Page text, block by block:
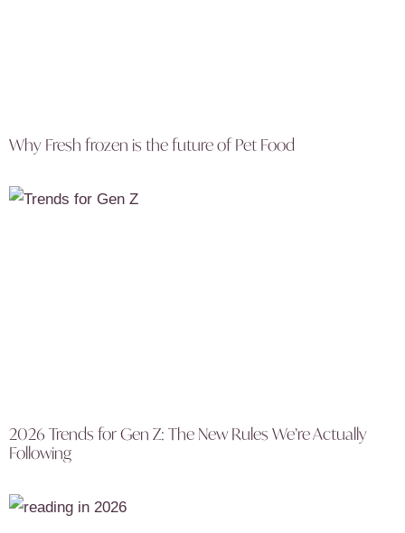
Why Fresh frozen is the future of Pet Food
2026 Trends for Gen Z: The New Rules We’re Actually
Following